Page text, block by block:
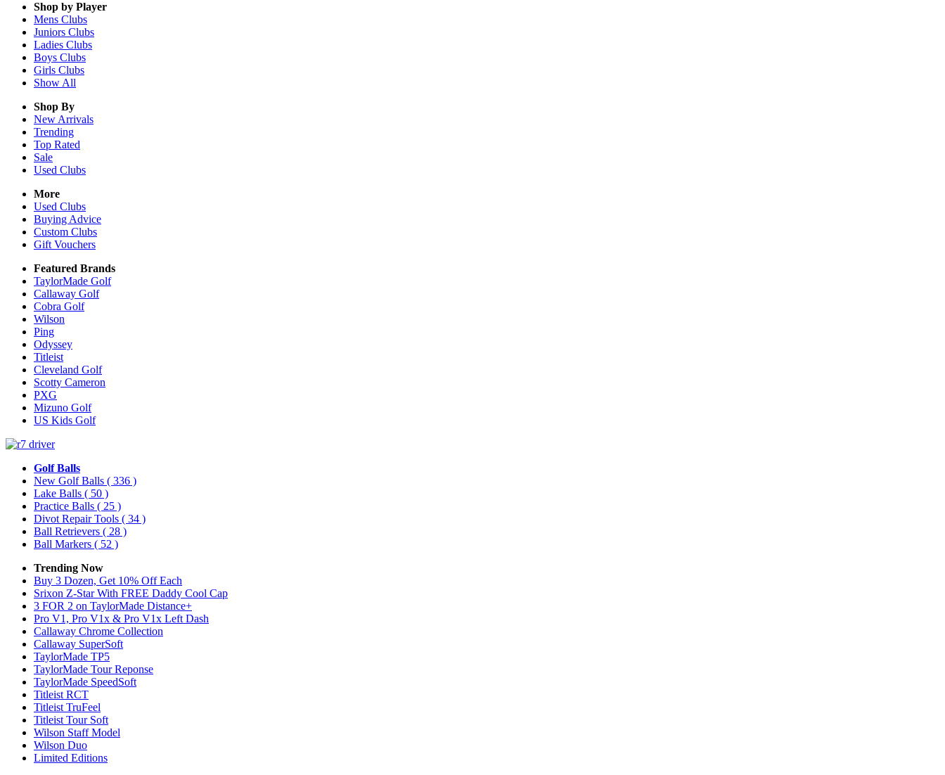
Shop by Player
Mens Clubs
Juniors Clubs
Ladies Clubs
Boys Clubs
Girls Clubs
Show All
Shop By
New Arrivals
Trending
Top Rated
Sale
Used Clubs
More
Used Clubs
Buying Advice
Custom Clubs
Gift Vouchers
Featured Brands
TaylorMade Golf
Callaway Golf
Cobra Golf
Wilson
Ping
Odyssey
Titleist
Cleveland Golf
Scotty Cameron
PXG
Mizuno Golf
US Kids Golf
Golf Balls
New Golf Balls ( 336 )
Lake Balls ( 50 )
Practice Balls ( 25 )
Divot Repair Tools ( 34 )
Ball Retrievers ( 28 )
Ball Markers ( 52 )
Trending Now
Buy 3 Dozen, Get 10% Off Each
Srixon Z-Star With FREE Daddy Cool Cap
3 FOR 2 on TaylorMade Distance+
Pro V1, Pro V1x & Pro V1x Left Dash
Callaway Chrome Collection
Callaway SuperSoft
TaylorMade TP5
TaylorMade Tour Reponse
TaylorMade SpeedSoft
Titleist RCT
Titleist TruFeel
Titleist Tour Soft
Wilson Staff Model
Wilson Duo
Limited Editions